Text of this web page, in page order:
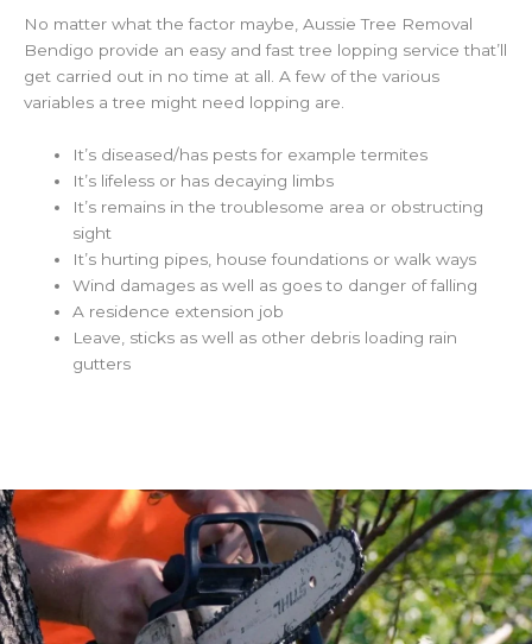
No matter what the factor maybe, Aussie Tree Removal
Bendigo provide an easy and fast tree lopping service that’ll
get carried out in no time at all. A few of the various
variables a tree might need lopping are.
It’s diseased/has pests for example termites
It’s lifeless or has decaying limbs
It’s remains in the troublesome area or obstructing
sight
It’s hurting pipes, house foundations or walk ways
Wind damages as well as goes to danger of falling
A residence extension job
Leave, sticks as well as other debris loading rain
gutters